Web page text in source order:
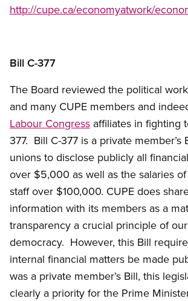
http://cupe.ca/economyatwork/
Bill C-377
The Board reviewed the political
and many CUPE members and
Labour Congress affiliates in fighting
377. Bill C-377 is a private member’s
unions to disclose publicly all
over $5,000 as well as the salaries
staff over $100,000. CUPE does
information with its members as a
transparency a crucial principle of
democracy. However, this Bill
internal financial matters be made
was a private member’s Bill, this
clearly a priority for the Prime